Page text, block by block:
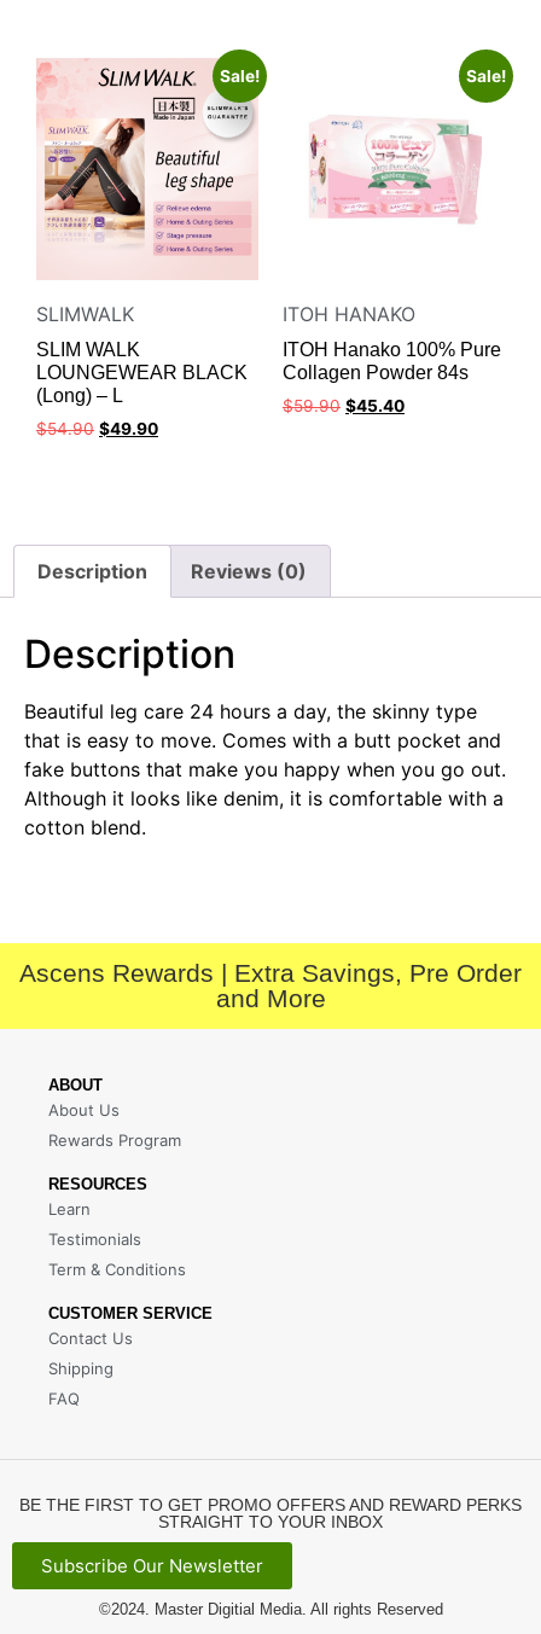
Sale!
SLIMWALK
SLIM WALK
LOUNGEWEAR BLACK
(Long) – L
$54.90 $49.90
Sale!
ITOH HANAKO
ITOH Hanako 100% Pure
Collagen Powder 84s
$59.90 $45.40
Description Reviews (0)
Description
Beautiful leg care 24 hours a day, the skinny type
that is easy to move. Comes with a butt pocket and
fake buttons that make you happy when you go out.
Although it looks like denim, it is comfortable with a
cotton blend.
Ascens Rewards | Extra Savings, Pre Order
and More
ABOUT
About Us
Rewards Program
RESOURCES
Learn
Testimonials
Term & Conditions
CUSTOMER SERVICE
Contact Us
Shipping
FAQ
BE THE FIRST TO GET PROMO OFFERS AND REWARD PERKS
STRAIGHT TO YOUR INBOX
Subscribe Our Newsletter
©2024. Master Digitial Media. All rights Reserved